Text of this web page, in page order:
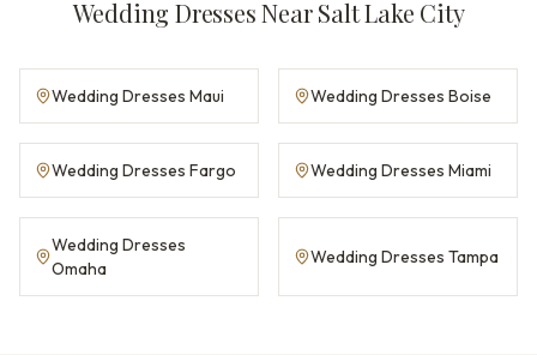
Wedding Dresses Near Salt Lake City
Wedding Dresses Maui Wedding Dresses Boise
Wedding Dresses Fargo Wedding Dresses Miami
Wedding Dresses
Omaha
Wedding Dresses Tampa